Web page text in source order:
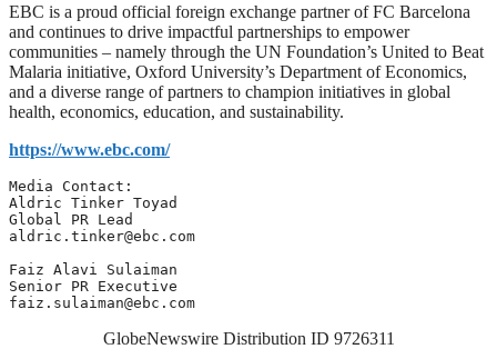
EBC is a proud official foreign exchange partner of FC Barcelona
and continues to drive impactful partnerships to empower
communities – namely through the UN Foundation’s United to Beat
Malaria initiative, Oxford University’s Department of Economics,
and a diverse range of partners to champion initiatives in global
health, economics, education, and sustainability.
https://www.ebc.com/
Media Contact:
Aldric Tinker Toyad
aldric.tinker@ebc.com
Faiz Alavi Sulaiman
faiz.sulaiman@ebc.com
GlobeNewswire Distribution ID 9726311